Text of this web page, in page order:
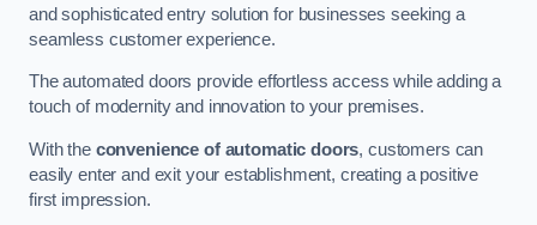
and sophisticated entry solution for businesses seeking a
seamless customer experience.
The automated doors provide effortless access while adding a
touch of modernity and innovation to your premises.
With the convenience of automatic doors, customers can
easily enter and exit your establishment, creating a positive
first impression.